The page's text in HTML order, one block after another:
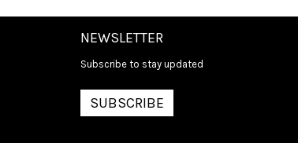
NEWSLETTER
Subscribe to stay updated
SUBSCRIBE